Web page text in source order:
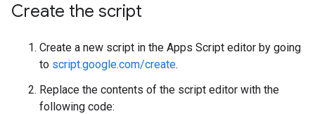
Create the script
Create a new script in the Apps Script editor by going
to script.google.com/create.
Replace the contents of the script editor with the
following code: